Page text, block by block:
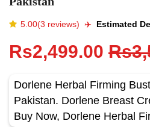
5.00(3 reviews) ✈️️ Estimated
Rs2,499.00
Dorlene Herbal Firming
Pakistan. Dorlene Breast
Buy Now, Dorlene Herbal